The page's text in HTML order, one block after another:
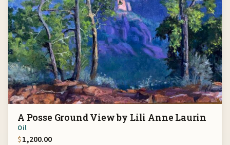
A Posse Ground View by Lili Anne Laurin
Oil
$1,200.00